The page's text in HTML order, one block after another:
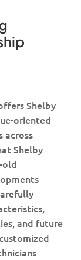
Shelby
oriented
across
Shelby
old
and future